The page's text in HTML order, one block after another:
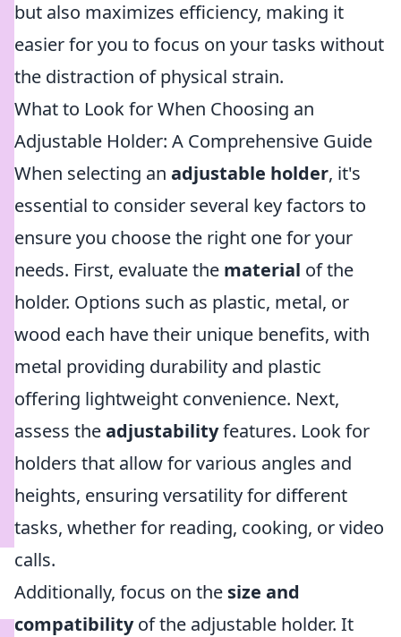
but also maximizes efficiency, making it
easier for you to focus on your tasks without
the distraction of physical strain.
What to Look for When Choosing an
Adjustable Holder: A Comprehensive Guide
When selecting an adjustable holder, it's
essential to consider several key factors to
ensure you choose the right one for your
needs. First, evaluate the material of the
holder. Options such as plastic, metal, or
wood each have their unique benefits, with
metal providing durability and plastic
offering lightweight convenience. Next,
assess theadjustabilityfeatures. Look for
holders that allow for various angles and
heights, ensuring versatility for different
tasks, whether for reading, cooking, or video
calls.
Additionally, focus on the size and
compatibilityof the adjustable holder. It